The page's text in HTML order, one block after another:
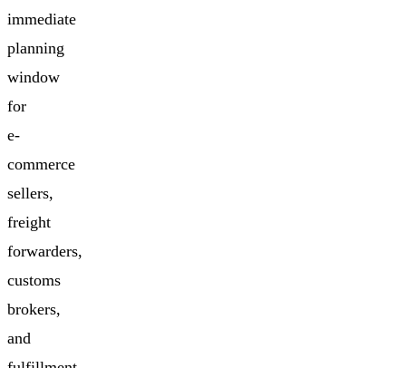
immediate
planning
window
for
e-
commerce
sellers,
freight
forwarders,
customs
brokers,
and